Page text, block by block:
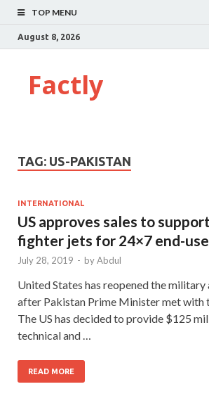
TOP MENU
August 8, 2026
Factly
TAG: US-PAKISTAN
INTERNATIONAL
US approves sales to support
fighter jets for 24×7 end-
July 28, 2019 - byAbdul
United States has reopened the
after Pakistan Prime Minister met with
The US has decided to provide $125
technical and …
READ MORE